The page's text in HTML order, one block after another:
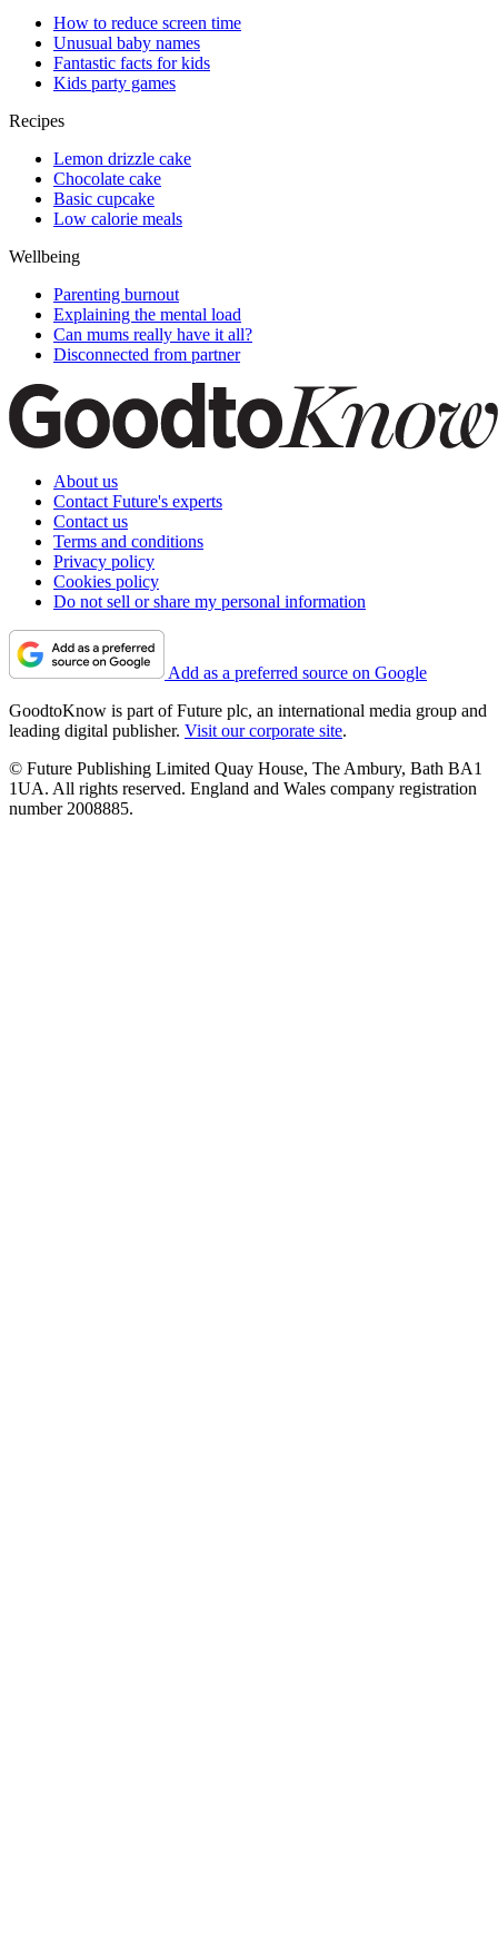
How to reduce screen time
Unusual baby names
Fantastic facts for kids
Kids party games
Recipes
Lemon drizzle cake
Chocolate cake
Basic cupcake
Low calorie meals
Wellbeing
Parenting burnout
Explaining the mental load
Can mums really have it all?
Disconnected from partner
About us
Contact Future's experts
Contact us
Terms and conditions
Privacy policy
Cookies policy
Do not sell or share my personal information
Add as a preferred source on Google
GoodtoKnow is part of Future plc, an international media group and
leading digital publisher. Visit our corporate site.
© Future Publishing Limited Quay House, The Ambury, Bath BA1
1UA. All rights reserved. England and Wales company registration
number 2008885.